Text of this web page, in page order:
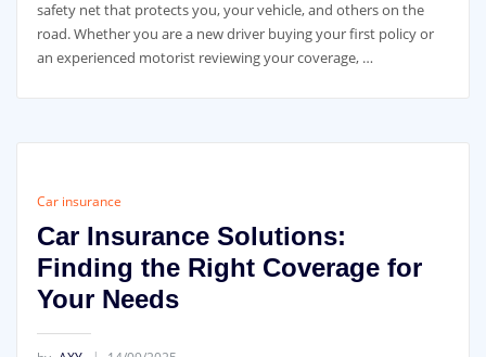
safety net that protects you, your vehicle, and others on the
road. Whether you are a new driver buying your first policy or
an experienced motorist reviewing your coverage, …
Car insurance
Car Insurance Solutions:
Finding the Right Coverage for
Your Needs